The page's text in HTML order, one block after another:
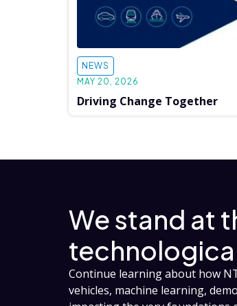
NEWS
MAY 20, 2026
Driving Change Together
We stand at
Continue learning about how
vehicles, machine learning,